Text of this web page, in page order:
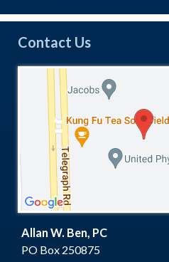
Contact Us
Allan W. Ben, PC
PO Box 250875